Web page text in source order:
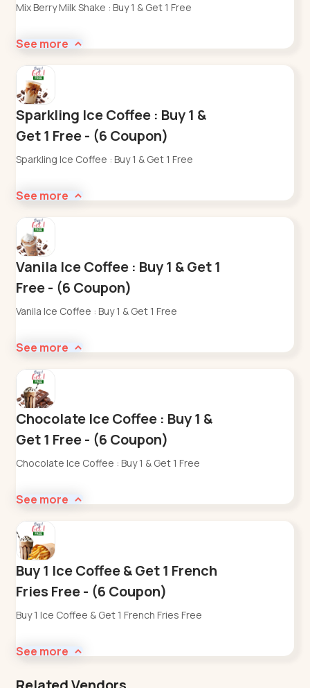
Mix Berry Milk Shake : Buy 1 & Get 1 Free
See more
Sparkling Ice Coffee : Buy 1 &
Get 1 Free - (6 Coupon)
Sparkling Ice Coffee : Buy 1 & Get 1 Free
See more
Vanila Ice Coffee : Buy 1 & Get 1
Free - (6 Coupon)
Vanila Ice Coffee : Buy 1 & Get 1 Free
See more
Chocolate Ice Coffee : Buy 1 &
Get 1 Free - (6 Coupon)
Chocolate Ice Coffee : Buy 1 & Get 1 Free
See more
Buy 1 Ice Coffee & Get 1 French
Fries Free - (6 Coupon)
Buy 1 Ice Coffee & Get 1 French Fries Free
See more